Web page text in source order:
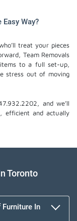
Easy Way?
treat your pieces
Team Removals
items to a full set-up,
stress out of moving
and we’ll
efficient and actually
Toronto
In